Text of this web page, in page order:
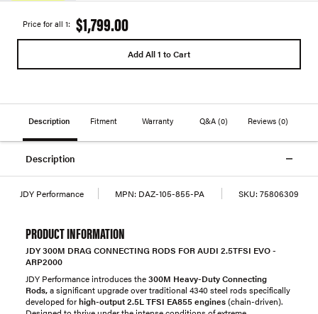
Price for all 1: $1,799.00
Add All 1 to Cart
Description Fitment Warranty Q&A (0) Reviews(0)
Description
JDY Performance MPN: DAZ-105-855-PA SKU: 75806309
PRODUCT INFORMATION
JDY 300M DRAG CONNECTING RODS FOR AUDI 2.5TFSI EVO -
ARP2000
JDY Performance introduces the300M Heavy-Duty Connecting
Rods,a significant upgrade over traditional 4340 steel rods specifically
developed forhigh-output 2.5L TFSI EA855 engines(chain-driven).